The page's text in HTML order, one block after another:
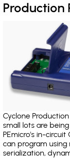
Production
Cyclone
small lots are
PEmicro's in-
can program using
serialization,